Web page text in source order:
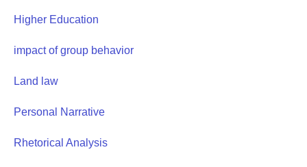
Higher Education
impact of group behavior
Land law
Personal Narrative
Rhetorical Analysis